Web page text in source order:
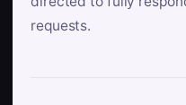
requests.